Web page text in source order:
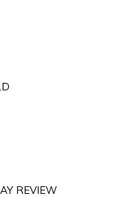
REVIEW